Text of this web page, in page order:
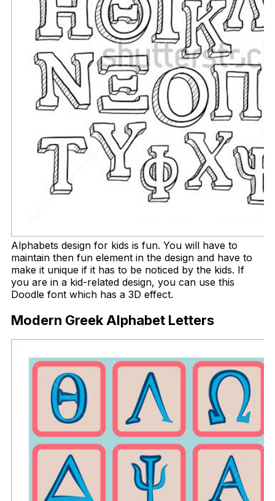
Alphabets design for kids is fun. You will have to
maintain then fun element in the design and have to
make it unique if it has to be noticed by the kids. If
you are in a kid-related design, you can use this
Doodle font which has a 3D effect.
Modern Greek Alphabet Letters